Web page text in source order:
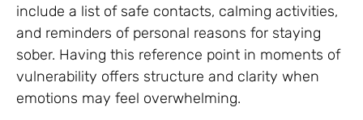
include a list of safe contacts, calming activities,
and reminders of personal reasons for staying
sober. Having this reference point in moments of
vulnerability offers structure and clarity when
emotions may feel overwhelming.